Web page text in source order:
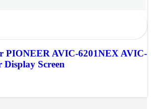
PIONEER AVIC-6201NEX AVIC-
Display Screen